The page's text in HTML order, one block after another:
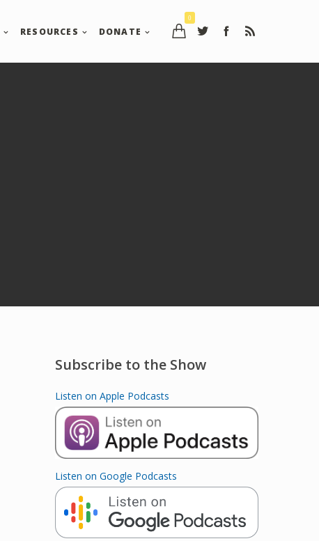
0
RESOURCES DONATE
Subscribe to the Show
Listen on Apple Podcasts
Listen on Google Podcasts